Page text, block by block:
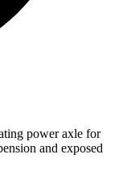
power axle for
and exposed